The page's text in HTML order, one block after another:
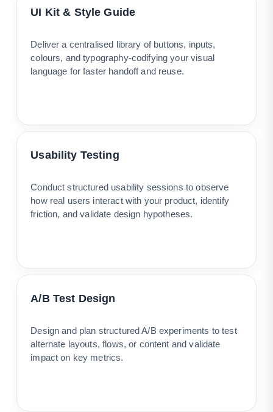
UI Kit & Style Guide
Deliver a centralised library of buttons, inputs,
colours, and typography-codifying your visual
language for faster handoff and reuse.
Usability Testing
Conduct structured usability sessions to observe
how real users interact with your product, identify
friction, and validate design hypotheses.
A/B Test Design
Design and plan structured A/B experiments to test
alternate layouts, flows, or content and validate
impact on key metrics.